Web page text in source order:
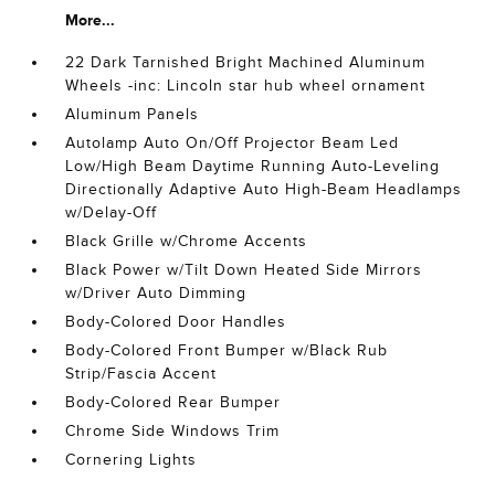
More...
22 Dark Tarnished Bright Machined Aluminum
Wheels -inc: Lincoln star hub wheel ornament
Aluminum Panels
Autolamp Auto On/Off Projector Beam Led
Low/High Beam Daytime Running Auto-Leveling
Directionally Adaptive Auto High-Beam Headlamps
w/Delay-Off
Black Grille w/Chrome Accents
Black Power w/Tilt Down Heated Side Mirrors
w/Driver Auto Dimming
Body-Colored Door Handles
Body-Colored Front Bumper w/Black Rub
Strip/Fascia Accent
Body-Colored Rear Bumper
Chrome Side Windows Trim
Cornering Lights